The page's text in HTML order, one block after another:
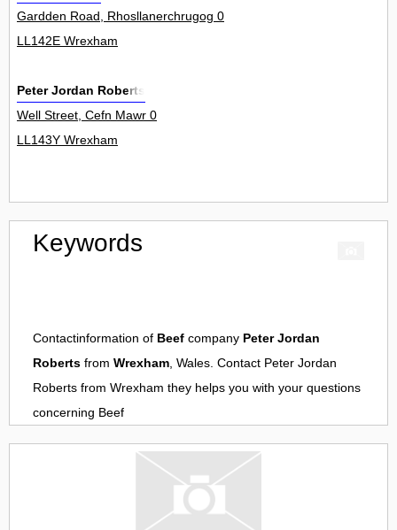
Gardden Road, Rhosllanerchrugog 0
LL142E Wrexham
Peter Jordan Roberts
Well Street, Cefn Mawr 0
LL143Y Wrexham
Keywords
Contactinformation of Beef company Peter Jordan
Roberts from Wrexham, Wales. Contact Peter Jordan
Roberts from Wrexham they helps you with your questions
concerning Beef